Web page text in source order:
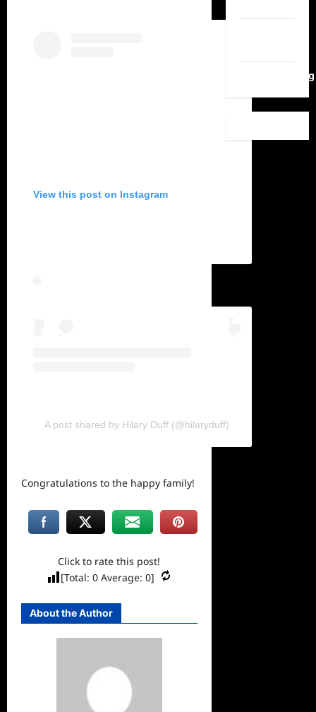
View this post on Instagram
A post shared by Hilary Duff (@hilaryduff)
Congratulations to the happy family!
Click to rate this post!
[Total:0 Average:0]
About the Author
WordPress.org